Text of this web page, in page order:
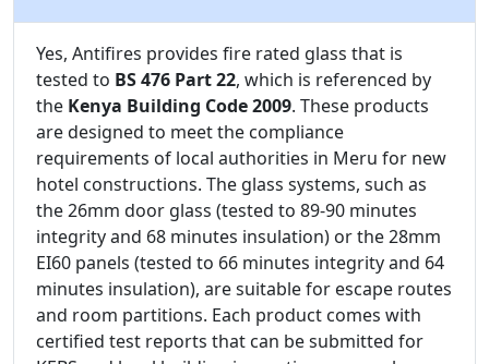
Yes, Antifires provides fire rated glass that is
tested to BS 476 Part 22, which is referenced by
the Kenya Building Code 2009. These products
are designed to meet the compliance
requirements of local authorities in Meru for new
hotel constructions. The glass systems, such as
the 26mm door glass (tested to 89-90 minutes
integrity and 68 minutes insulation) or the 28mm
EI60 panels (tested to 66 minutes integrity and 64
minutes insulation), are suitable for escape routes
and room partitions. Each product comes with
certified test reports that can be submitted for